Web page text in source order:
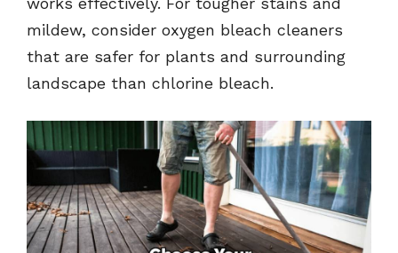
mildew, consider oxygen bleach cleaners
that are safer for plants and surrounding
landscape than chlorine bleach.